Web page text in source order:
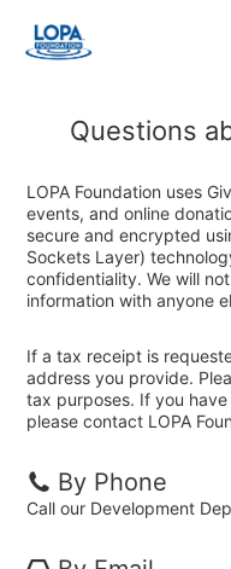
Questions
LOPA Foundation uses
events, and online
secure and encrypted
Sockets Layer)
confidentiality. We will
information with anyone
If a tax receipt is
address you provide.
tax purposes. If you
please contact LOPA
By Phone
Call our Development